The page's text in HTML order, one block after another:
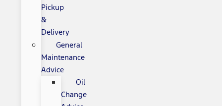
Pickup
&
Delivery
General
Maintenance
Advice
Oil
Change